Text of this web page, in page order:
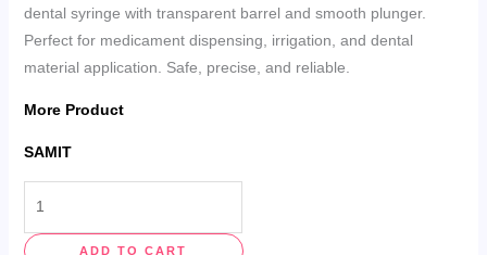
dental syringe with transparent barrel and smooth plunger.
Perfect for medicament dispensing, irrigation, and dental
material application. Safe, precise, and reliable.
More Product
SAMIT
ADD TO CART